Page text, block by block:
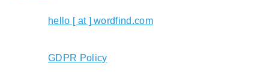
hello [ at ] wordfind.com
GDPR Policy